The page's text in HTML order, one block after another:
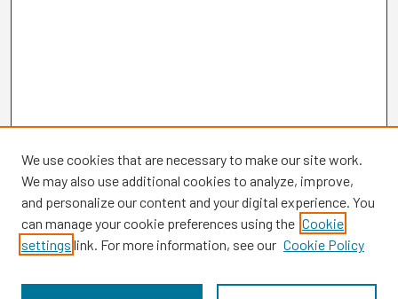
Browse
We use cookies that are necessary to make our site work.
We may also use additional cookies to analyze, improve,
and personalize our content and your digital experience. You
can manage your cookie preferences using the Cookie
settings link. For more information, see our Cookie Policy